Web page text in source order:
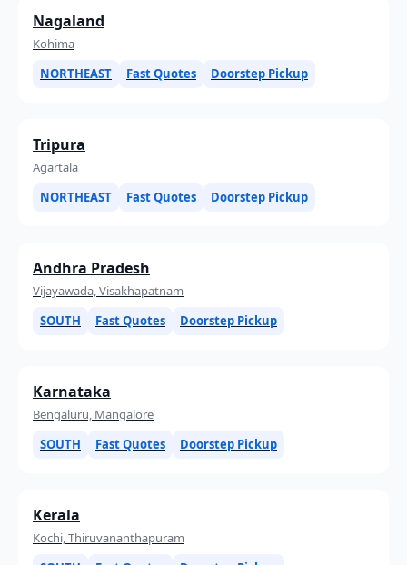
Nagaland
Kohima
NORTHEAST
Fast Quotes Doorstep Pickup
Tripura
Agartala
NORTHEAST
Fast Quotes Doorstep Pickup
Andhra Pradesh
Vijayawada, Visakhapatnam
SOUTH
Fast Quotes Doorstep Pickup
Karnataka
Bengaluru, Mangalore
SOUTH
Fast Quotes Doorstep Pickup
Kerala
Kochi, Thiruvananthapuram